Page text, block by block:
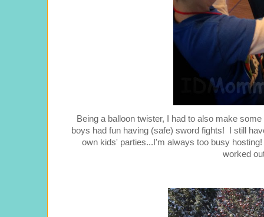
Being a balloon twister, I had to also make
boys had fun having (safe) sword fights! I still
own kids' parties...I'm always too busy
worked